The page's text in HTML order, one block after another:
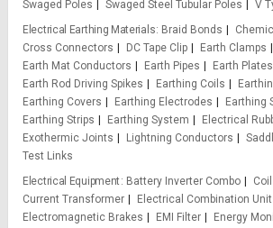
Swaged Poles
Swaged Steel Tubular Poles
V
Electrical Earthing Materials
Braid Bonds
Cross Connectors
DC Tape Clip Earth Clamps
Earth Mat Conductors
Earth Pipes
Earth Plates
Earth Rod Driving Spikes
Earthing Coils
Earthing Covers
Earthing Electrodes
Earthing
Earthing Strips
Earthing System
Electrical
Exothermic Joints
Lightning Conductors
Test Links
Electrical Equipment
Battery Inverter Combo
Current Transformer
Electrical Combination
Electromagnetic Brakes
EMI Filter
Energy